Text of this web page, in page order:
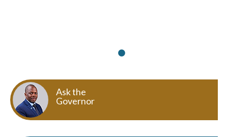
Ask the
Governor